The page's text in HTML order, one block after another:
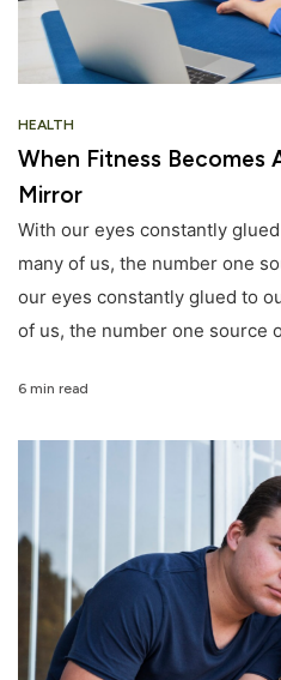
HEALTH
When Fitness Becomes
Mirror
With our eyes constantly
many of us, the number one
our eyes constantly glued to
of us, the number one source
6 min read